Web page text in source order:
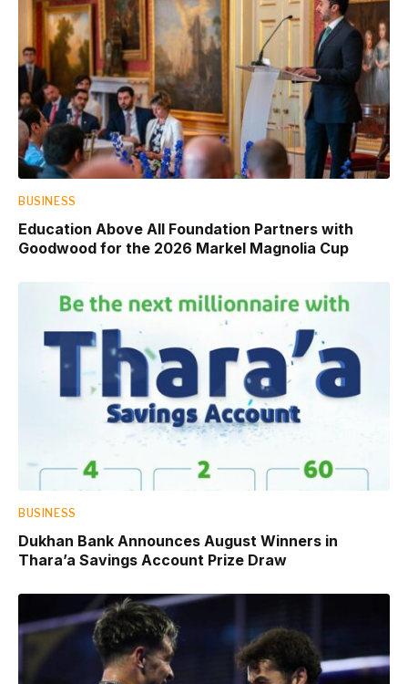
BUSINESS
Education Above All Foundation Partners with
Goodwood for the 2026 Markel Magnolia Cup
BUSINESS
Dukhan Bank Announces August Winners in
Thara’a Savings Account Prize Draw